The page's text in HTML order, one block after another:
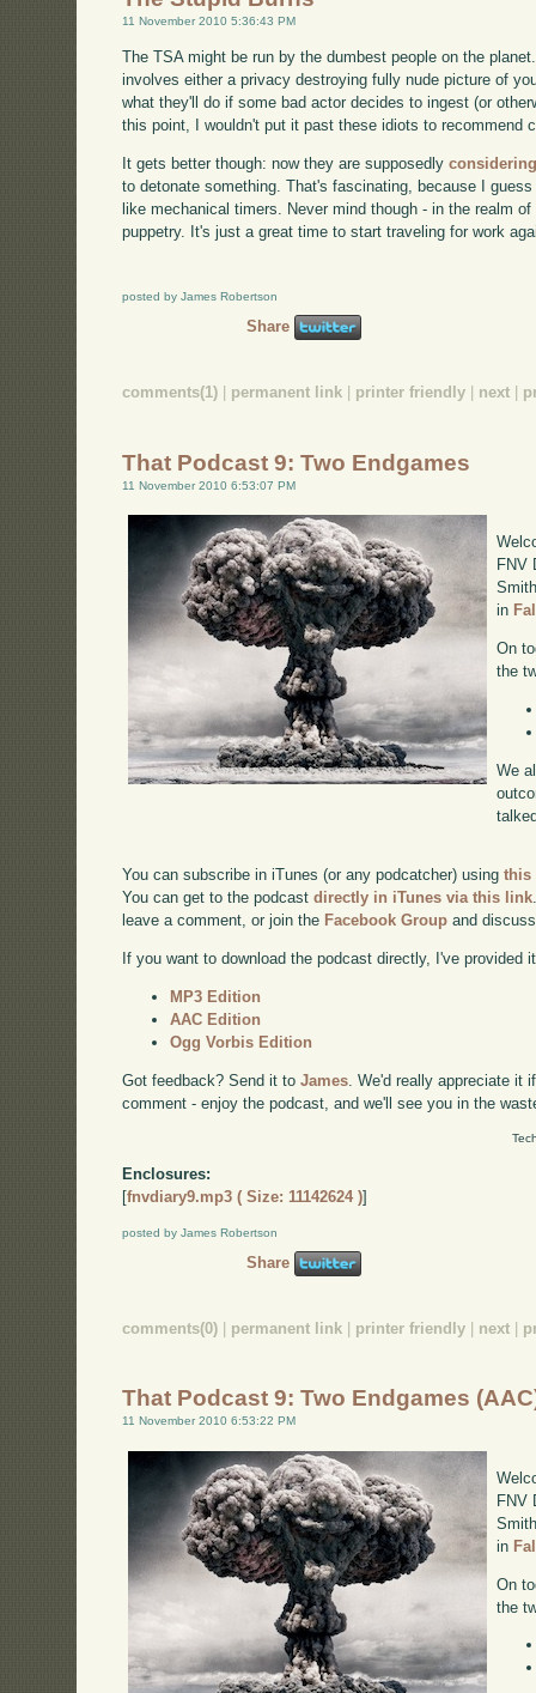
11 November 2010 5:36:43 PM
The TSA might be run by the dumbest people on the
involves either a privacy destroying fully nude picture of
what they'll do if some bad actor decides to ingest (or
this point, I wouldn't put it past these idiots to recommend
It gets better though: now they are supposedly
to detonate something. That's fascinating, because I
like mechanical timers. Never mind though - in the realm
puppetry. It's just a great time to start traveling for work
posted by James Robertson
Share
comments(1) permanent link printer friendly next
That Podcast 9: Two Endgames
11 November 2010 6:53:07 PM
FNV
in
On
the
We
You can subscribe in iTunes (or any podcatcher) usingthis
You can get to the podcastdirectly in iTunes via this link
leave a comment, or join the Facebook Group and
If you want to download the podcast directly, I've provided
MP3 Edition
AAC Edition
Ogg Vorbis Edition
Got feedback? Send it toJames . We'd really appreciate it
comment - enjoy the podcast, and we'll see you in the
Enclosures:
[fnvdiary9.mp3 ( Size: 11142624 )]
posted by James Robertson
Share
comments(0) | permanent link | printer friendly | next |
That Podcast 9: Two Endgames
11 November 2010 6:53:22 PM
FNV
in
On
the